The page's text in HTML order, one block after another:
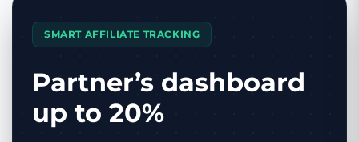
SMART AFFILIATE TRACKING
Partner’s dashboard
up to 20%